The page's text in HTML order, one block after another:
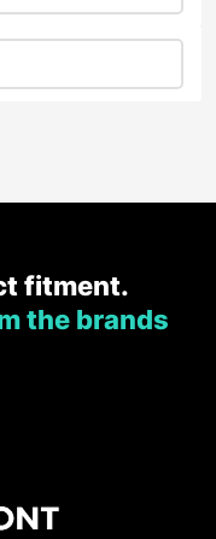
fitment.
the brands